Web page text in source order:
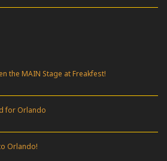
the MAIN Stage at Freakfest!
for Orlando
Orlando!